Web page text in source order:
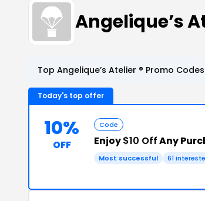
Angelique’s
Top Angelique’s Atelier ® Promo
Today's top offer
10%
OFF
Code
Enjoy$10 OffAny
Most successful 61